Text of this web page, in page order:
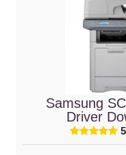
Samsung
Driver
5